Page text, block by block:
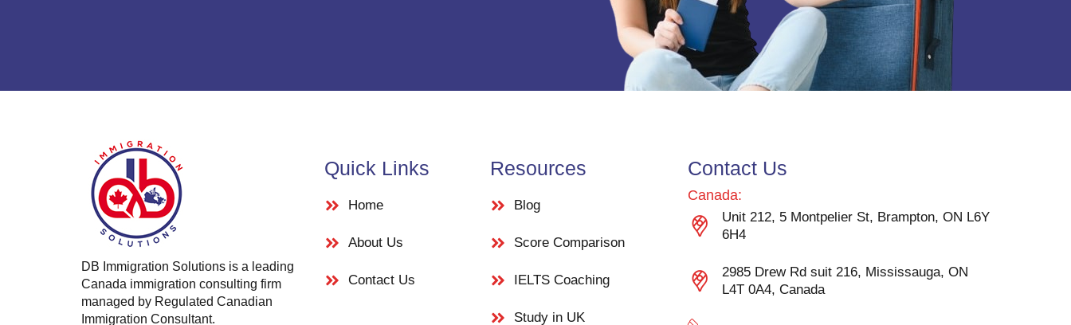
DB Immigration Solutions is a leading
Canada immigration consulting firm
managed by Regulated Canadian
Immigration Consultant.
Quick Links
Home
About Us
Contact Us
Resources
Blog
Score Comparison
IELTS Coaching
Study in UK
Contact Us
Canada:
Unit 212, 5 Montpelier St, Brampton, ON L6Y
6H4
2985 Drew Rd suit 216, Mississauga, ON
L4T 0A4, Canada